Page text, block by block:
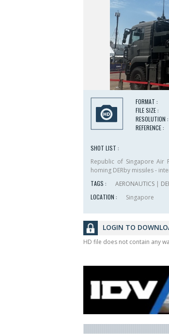
FORMAT :
FILE SIZE :
RESOLUTION :
REFERENCE :
SHOT LIST :
Republic of Singapore Air
homing DERby missiles -
TAGS :
AERONAUTICS |
LOCATION :
Singapore
LOGIN TO
HD file does not contain any